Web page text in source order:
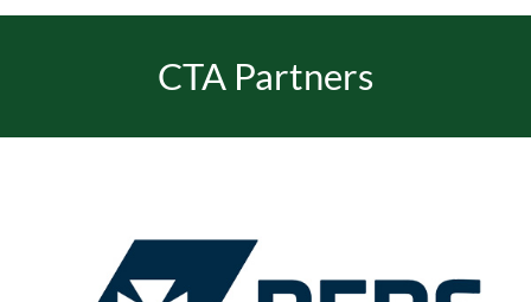
CTA Partners